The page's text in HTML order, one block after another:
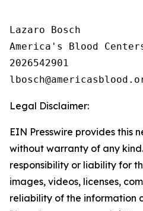
Lazaro Bosch
America's Blood
2026542901
Legal Disclaimer:
EIN Presswire provides this
without warranty of any
responsibility or liability for
images, videos, licenses,
reliability of the information